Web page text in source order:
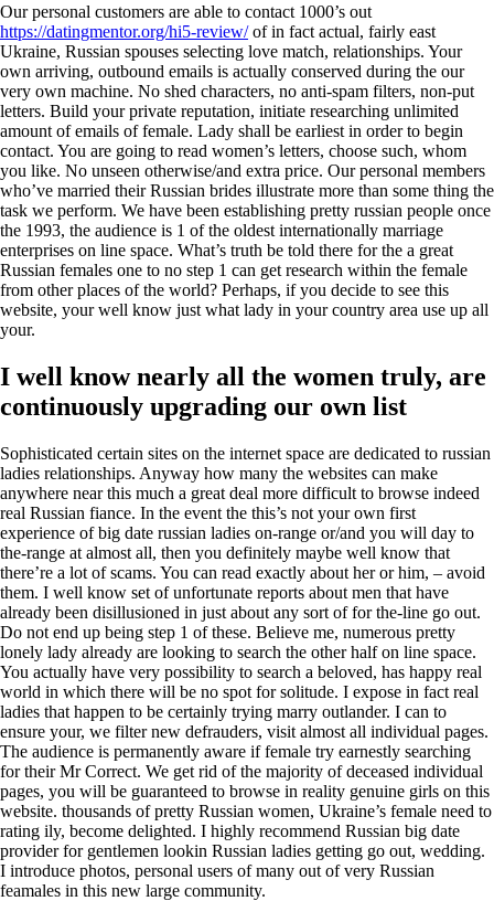
Our personal customers are able to contact 1000’s out
https://datingmentor.org/hi5-review/of in fact actual, fairly east
Ukraine, Russian spouses selecting love match, relationships. Your
own arriving, outbound emails is actually conserved during the our
very own machine. No shed characters, no anti-spam filters, non-put
letters. Build your private reputation, initiate researching unlimited
amount of emails of female. Lady shall be earliest in order to begin
contact. You are going to read women’s letters, choose such, whom
you like. No unseen otherwise/and extra price. Our personal members
who’ve married their Russian brides illustrate more than some thing the
task we perform. We have been establishing pretty russian people once
the 1993, the audience is 1 of the oldest internationally marriage
enterprises on line space. What’s truth be told there for the a great
Russian females one to no step 1 can get research within the female
from other places of the world? Perhaps, if you decide to see this
website, your well know just what lady in your country area use up all
your.
I well know nearly all the women truly, are
continuously upgrading our own list
Sophisticated certain sites on the internet space are dedicated to russian
ladies relationships. Anyway how many the websites can make
anywhere near this much a great deal more difficult to browse indeed
real Russian fiance. In the event the this’s not your own first
experience of big date russian ladies on-range or/and you will day to
the-range at almost all, then you definitely maybe well know that
there’re a lot of scams. You can read exactly about her or him, – avoid
them. I well know set of unfortunate reports about men that have
already been disillusioned in just about any sort of for the-line go out.
Do not end up being step 1 of these. Believe me, numerous pretty
lonely lady already are looking to search the other half on line space.
You actually have very possibility to search a beloved, has happy real
world in which there will be no spot for solitude. I expose in fact real
ladies that happen to be certainly trying marry outlander. I can to
ensure your, we filter new defrauders, visit almost all individual pages.
The audience is permanently aware if female try earnestly searching
for their Mr Correct. We get rid of the majority of deceased individual
pages, you will be guaranteed to browse in reality genuine girls on this
website. thousands of pretty Russian women, Ukraine’s female need to
rating ily, become delighted. I highly recommend Russian big date
provider for gentlemen lookin Russian ladies getting go out, wedding.
I introduce photos, personal users of many out of very Russian
feamales in this new large community.